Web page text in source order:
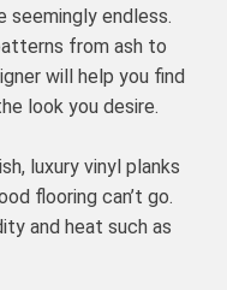
seemingly endless.
from ash to
will help you find
look you desire.
luxury vinyl planks
flooring can’t go.
and heat such as